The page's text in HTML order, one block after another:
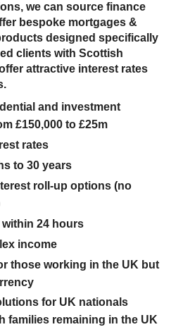
we can source finance
bespoke mortgages &
designed specifically
clients with Scottish
attractive interest rates
and investment
£150,000 to £25m
rates
to 30 years
roll-up options (no
within 24 hours
income
those working in the UK but
for UK nationals
families remaining in the UK